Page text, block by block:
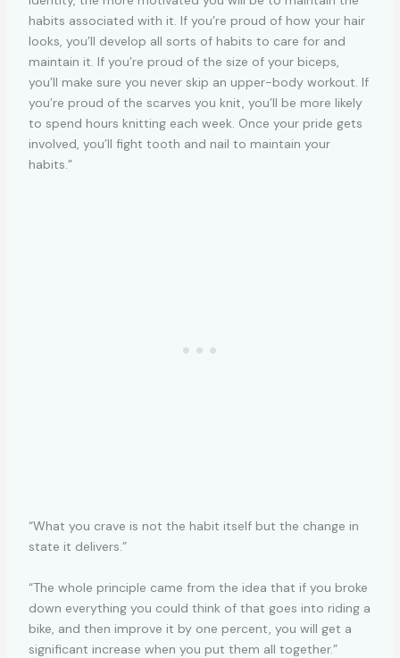
habits associated with it. If you’re proud of how your hair
looks, you’ll develop all sorts of habits to care for and
maintain it. If you’re proud of the size of your biceps,
you’ll make sure you never skip an upper-body workout. If
you’re proud of the scarves you knit, you’ll be more likely
to spend hours knitting each week. Once your pride gets
involved, you’ll fight tooth and nail to maintain your
habits.”
“What you crave is not the habit itself but the change in
state it delivers.”
“The whole principle came from the idea that if you broke
down everything you could think of that goes into riding a
bike, and then improve it by one percent, you will get a
significant increase when you put them all together.”